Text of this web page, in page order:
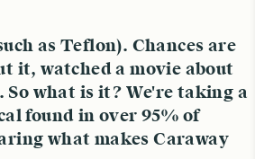
as Teflon). Chances are
it, watched a movie about
what is it? We're taking a
found in over 95% of
what makes Caraway